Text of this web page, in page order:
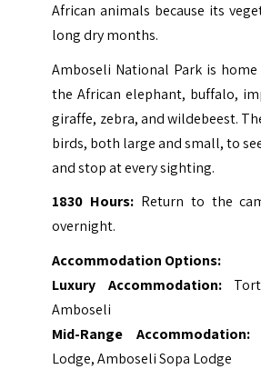
African animals because its
long dry months.
Amboseli National Park is
the African elephant, buffalo,
giraffe, zebra, and wildebeest.
birds, both large and small, to
and stop at every sighting.
1830 Hours: Return to the
overnight.
Accommodation Options:
Luxury Accommodation:
Amboseli
Mid-Range Accommodation:
Lodge, Amboseli Sopa Lodge